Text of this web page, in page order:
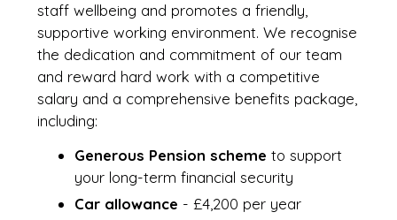
staff wellbeing and promotes a friendly,
supportive working environment. We recognise
the dedication and commitment of our team
and reward hard work with a competitive
salary and a comprehensive benefits package,
including:
Generous Pension scheme to support
your long-term financial security
Car allowance - £4,200 per year